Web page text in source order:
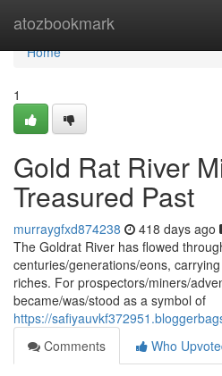
atozbookmark
Home
Home
1
Gold Rat River
Treasured Past
murraygfxd874238 418 days ago
The Goldrat River has flowed
centuries/generations/eons,
riches. For prospectors/miners/
became/was/stood as a symbol of
https://
Comments
Who